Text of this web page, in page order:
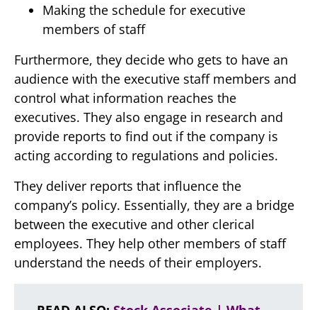
Making the schedule for executive
members of staff
Furthermore, they decide who gets to have an
audience with the executive staff members and
control what information reaches the
executives. They also engage in research and
provide reports to find out if the company is
acting according to regulations and policies.
They deliver reports that influence the
company’s policy. Essentially, they are a bridge
between the executive and other clerical
employees. They help other members of staff
understand the needs of their employers.